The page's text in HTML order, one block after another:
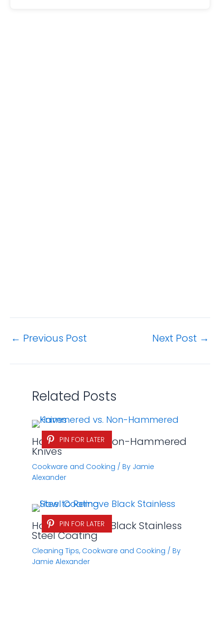
← Previous Post Next Post →
Related Posts
PIN FOR LATER
Hammered vs. Non-Hammered
Knives
Cookware and Cooking / By Jamie
Alexander
PIN FOR LATER
How to Remove Black Stainless
Steel Coating
Cleaning Tips, Cookware and Cooking / By
Jamie Alexander